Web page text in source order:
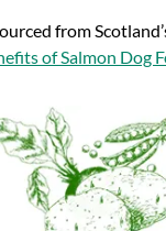
from
of Salmon Dog